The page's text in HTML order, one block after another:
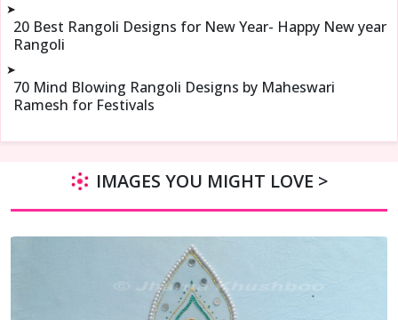
➤
20 Best Rangoli Designs for New Year- Happy New year
Rangoli
➤
70 Mind Blowing Rangoli Designs by Maheswari
Ramesh for Festivals
IMAGES YOU MIGHT LOVE >